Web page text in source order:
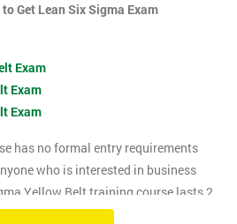
Get Lean Six Sigma Exam
Exam
Exam
Exam
has no formal entry requirements
who is interested in business
Yellow Belt training course lasts 2
The Lean Six Sigma exam